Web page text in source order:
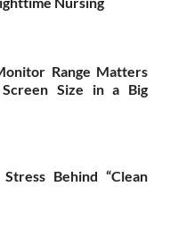
Range Matters
Size in a Big
Behind “Clean